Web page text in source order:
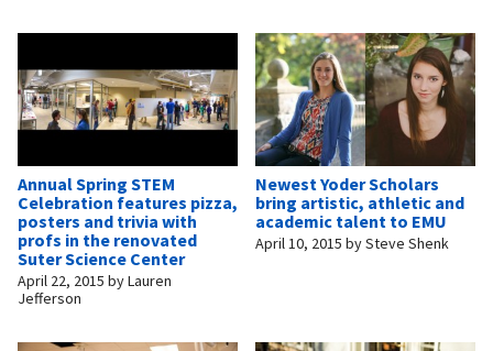
Annual Spring STEM
Celebration features pizza,
posters and trivia with
profs in the renovated
Suter Science Center
April 22, 2015 byLauren
Jefferson
Newest Yoder Scholars
bring artistic, athletic and
academic talent to EMU
April 10, 2015 bySteve Shenk